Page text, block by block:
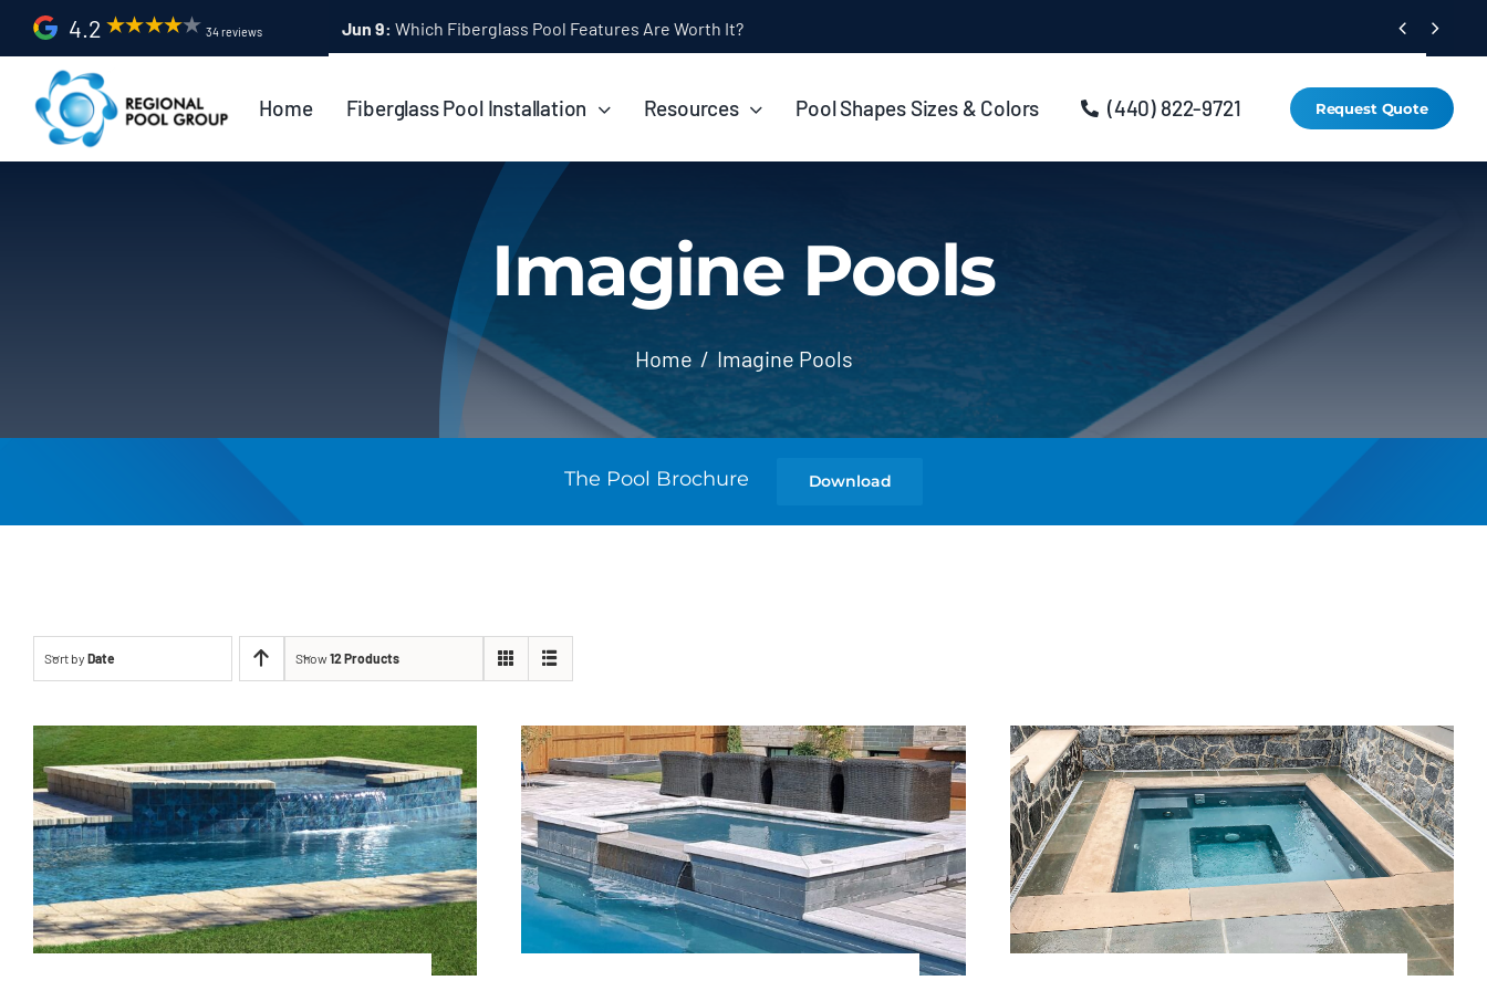
Skip
content
4.2 34 reviews Apr 9: Fiberglass Pool Installation Timeline: How Long Does It Take?  
Home Fiberglass Pool Installation Resources Pool Shapes Sizes & Colors (440) 822-9721 Request Quote
Imagine Pools
Home Imagine Pools
The Pool Brochure Download
Sort by Date Show12 Products